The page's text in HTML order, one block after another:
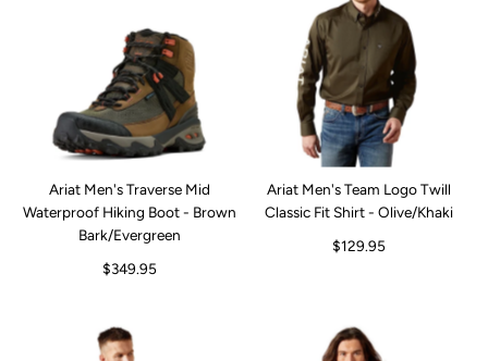
Ariat Men's Traverse Mid
Waterproof Hiking Boot - Brown
Bark/Evergreen
$349.95
Ariat Men's Team Logo Twill
Classic Fit Shirt - Olive/Khaki
$129.95